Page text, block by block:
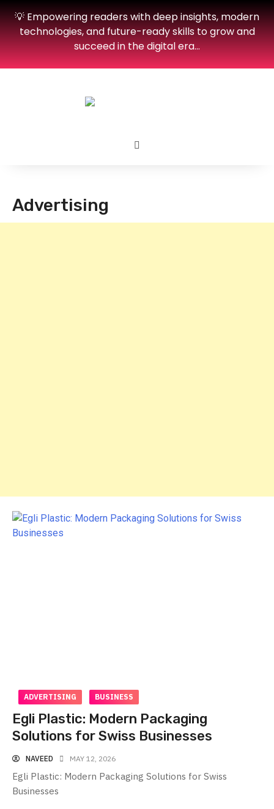
💡 Empowering readers with deep insights, modern
technologies, and future-ready skills to grow and
succeed in the digital era…
Advertising
ADVERTISING BUSINESS
Egli Plastic: Modern Packaging
Solutions for Swiss Businesses
NAVEED MAY 12, 2026
Egli Plastic: Modern Packaging Solutions for Swiss
Businesses